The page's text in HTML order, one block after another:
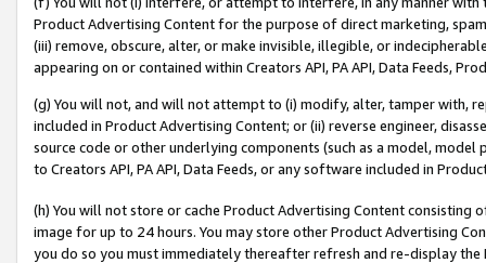
Product Advertising Content for the purpose of direct marketing,
(iii) remove, obscure, alter, or make invisible, illegible, or
appearing on or contained within Creators API, PA API, Data Feeds,
(g) You will not, and will not attempt to (i) modify, alter, tamper with,
included in Product Advertising Content; or (ii) reverse engineer,
source code or other underlying components (such as a model,
to Creators API, PA API, Data Feeds, or any software included in
(h) You will not store or cache Product Advertising Content
image for up to 24 hours. You may store other Product Advertising
you do so you must immediately thereafter refresh and re-display the